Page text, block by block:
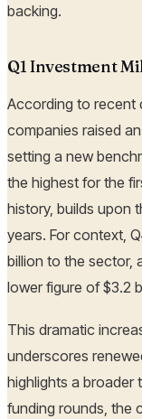
backing.
Q1 Investment
According to recent
companies raised
setting a new
the highest for the
history, builds upon
years. For context,
billion to the sector,
lower figure of $3.2
This dramatic
underscores
highlights a broader
funding rounds, the